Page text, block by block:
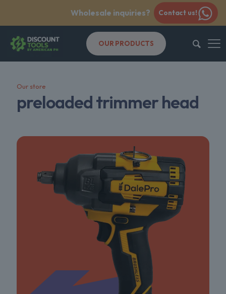
Wholesale inquiries? Contact us!
OUR PRODUCTS
Our store
preloaded trimmer head